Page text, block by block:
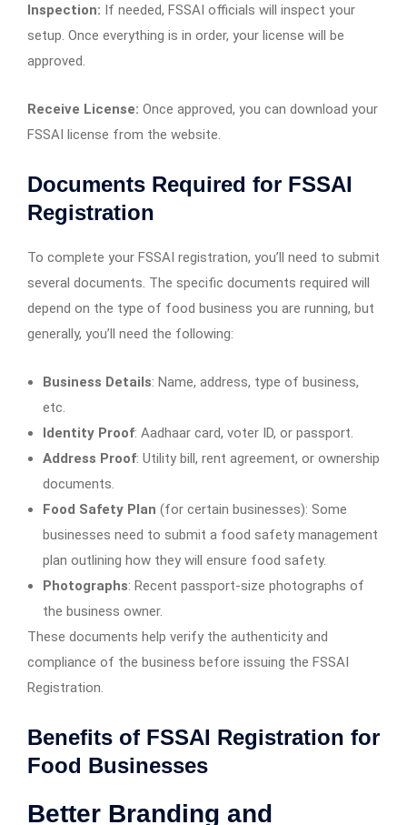
Inspection: If needed, FSSAI officials will inspect your
setup. Once everything is in order, your license will be
approved.
Receive License: Once approved, you can download your
FSSAI license from the website.
Documents Required for FSSAI
Registration
To complete your FSSAI registration, you’ll need to submit
several documents. The specific documents required will
depend on the type of food business you are running, but
generally, you’ll need the following:
Business Details: Name, address, type of business,
etc.
Identity Proof: Aadhaar card, voter ID, or passport.
Address Proof: Utility bill, rent agreement, or ownership
documents.
Food Safety Plan (for certain businesses): Some
businesses need to submit a food safety management
plan outlining how they will ensure food safety.
Photographs: Recent passport-size photographs of
the business owner.
These documents help verify the authenticity and
compliance of the business before issuing the FSSAI
Registration.
Benefits of FSSAI Registration for
Food Businesses
Better Branding and